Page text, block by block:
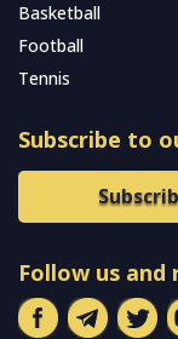
Basketball
Football
Tennis
Subscribe to
Follow us